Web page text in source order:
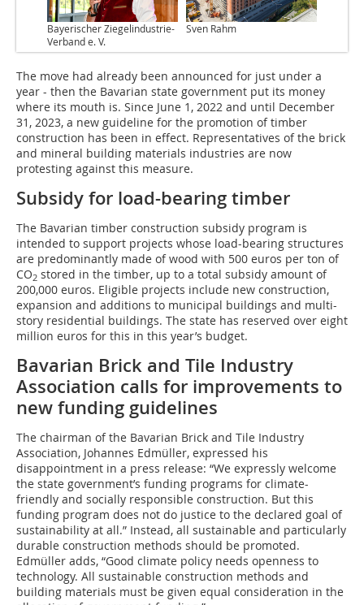
Bayerischer Ziegelindustrie-
Verband e. V.
Sven Rahm
The move had already been announced for just under a
year - then the Bavarian state government put its money
where its mouth is. Since June 1, 2022 and until December
31, 2023, a new guideline for the promotion of timber
construction has been in effect. Representatives of the brick
and mineral building materials industries are now
protesting against this measure.
Subsidy for load-bearing timber
The Bavarian timber construction subsidy program is
intended to support projects whose load-bearing structures
are predominantly made of wood with 500 euros per ton of
CO2 stored in the timber, up to a total subsidy amount of
200,000 euros. Eligible projects include new construction,
expansion and additions to municipal buildings and multi-
story residential buildings. The state has reserved over eight
million euros for this in this year’s budget.
Bavarian Brick and Tile Industry
Association calls for improvements to
new funding guidelines
The chairman of the Bavarian Brick and Tile Industry
Association, Johannes Edmüller, expressed his
disappointment in a press release: “We expressly welcome
the state government’s funding programs for climate-
friendly and socially responsible construction. But this
funding program does not do justice to the declared goal of
sustainability at all.” Instead, all sustainable and particularly
durable construction methods should be promoted.
Edmüller adds, “Good climate policy needs openness to
technology. All sustainable construction methods and
building materials must be given equal consideration in the